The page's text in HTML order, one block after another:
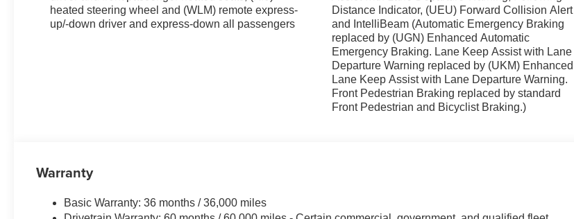
heated steering wheel and (WLM) remote express-
up/-down driver and express-down all passengers
Distance Indicator, (UEU) Forward Collision Alert
and IntelliBeam (Automatic Emergency Braking
replaced by (UGN) Enhanced Automatic
Emergency Braking. Lane Keep Assist with Lane
Departure Warning replaced by (UKM) Enhanced
Lane Keep Assist with Lane Departure Warning.
Front Pedestrian Braking replaced by standard
Front Pedestrian and Bicyclist Braking.)
Warranty
Basic Warranty: 36 months / 36,000 miles